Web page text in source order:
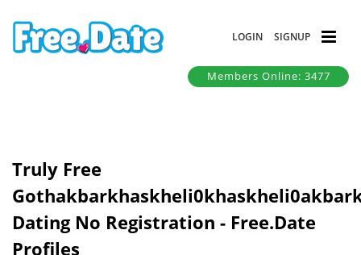
LOGIN SIGNUP
Members Online: 3477
Truly Free
Dating No Registration - Free.Date
Profiles